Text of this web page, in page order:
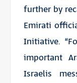
further by
Emirati
Initiative.
important
Israelis